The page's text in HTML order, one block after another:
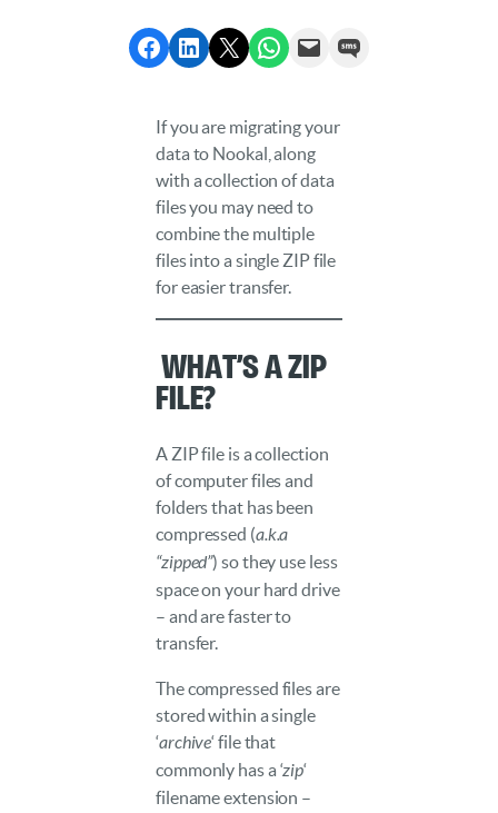
Share to Facebook
Share to LinkedIn
Share to X Share via WhatsApp
Send via Email
Send via SMS
If you are migrating your
data to Nookal, along
with a collection of data
files you may need to
combine the multiple
files into a single ZIP file
for easier transfer.
️ What’s a ZIP
file?
A ZIP file is a collection
of computer files and
folders that has been
compressed (a.k.a
“zipped”) so they use less
space on your hard drive
– and are faster to
transfer.
The compressed files are
stored within a single
‘archive‘ file that
commonly has a ‘zip‘
filename extension –